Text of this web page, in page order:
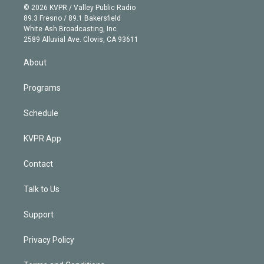
e
r
g
r
a
m
b
e
n
k
e
d
© 2026 KVPR / Valley Public Radio
89.3 Fresno / 89.1 Bakersfield
White Ash Broadcasting, Inc
2589 Alluvial Ave. Clovis, CA 93611
About
Programs
Schedule
KVPR App
Contact
Talk to Us
Support
Privacy Policy